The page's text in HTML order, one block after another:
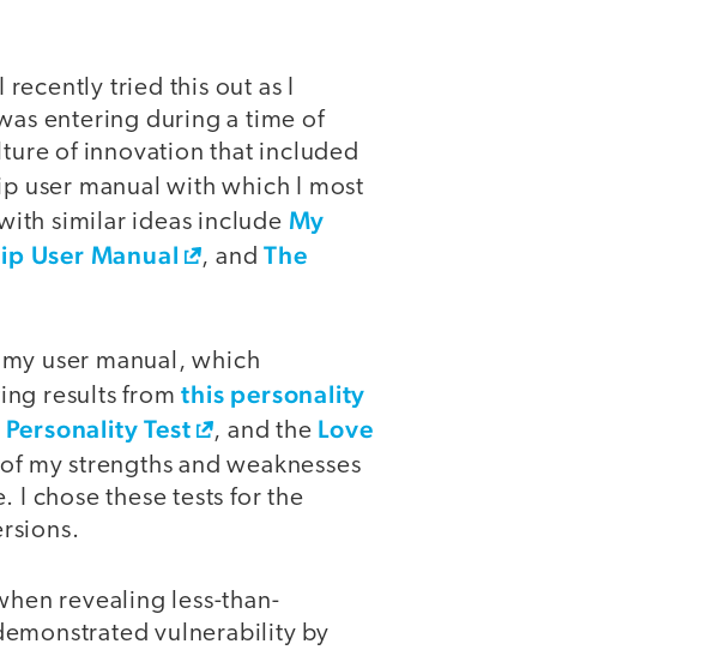
tried this out as I
entering during a time of
of innovation that included
user manual with which I most
similar ideas include My
User Manual , andThe
user manual, which
results fromthis personality
Test , and the Love
my strengths and weaknesses
I chose these tests for the
revealing less-than-
vulnerability by